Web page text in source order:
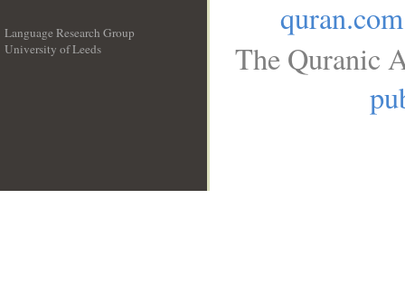
Language Research Group
University of Leeds
quran.com
The Quranic